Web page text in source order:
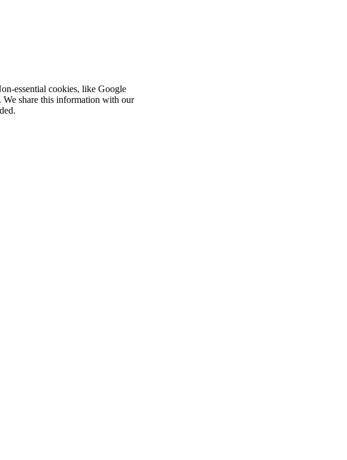
essential cookies, like Google
We share this information with our